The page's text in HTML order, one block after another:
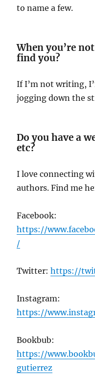
to name a few.
When you’re
find you?
If I’m not writing,
jogging down the
Do you have a
etc?
I love connecting
authors. Find me
Facebook:
https://
/
Twitter:https://
Instagram:
https://
Bookbub:
https://
gutierrez